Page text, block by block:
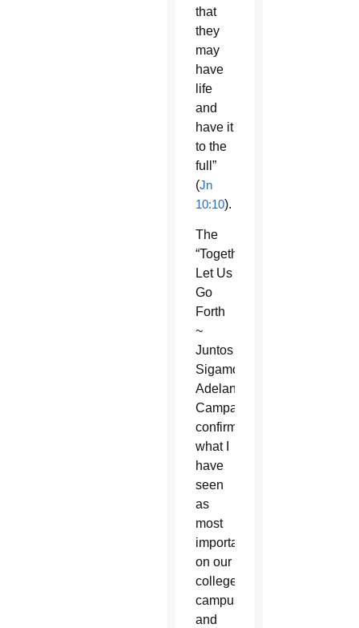
that
they
may
have
life
and
have it
to the
full”
(Jn
10:10).
The
“Together
Let Us
Go
Forth
~
Juntos
Sigamos
Adelante”
Campaign
confirms
what I
have
seen
as
most
important
on our
college
campuses
and